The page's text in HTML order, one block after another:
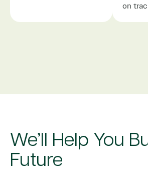
on
We’ll Help You
Future